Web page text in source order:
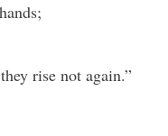
rise not again.”